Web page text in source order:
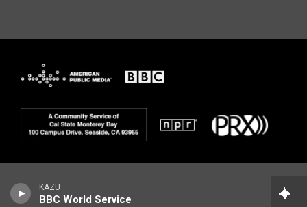
KAZU
BBC World Service